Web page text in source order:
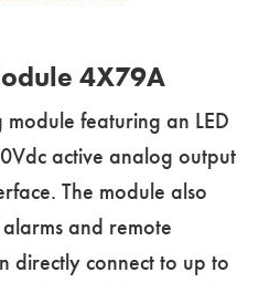
4X79A
featuring an LED
active analog output
The module also
and remote
directly connect to up to